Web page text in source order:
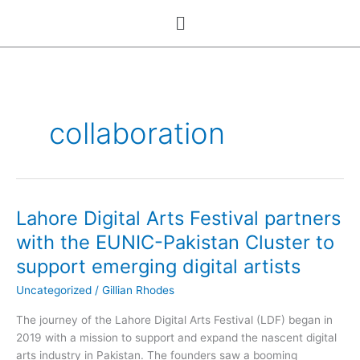
Menu
collaboration
Lahore Digital Arts Festival partners
with the EUNIC-Pakistan Cluster to
support emerging digital artists
Uncategorized / Gillian Rhodes
The journey of the Lahore Digital Arts Festival (LDF) began in
2019 with a mission to support and expand the nascent digital
arts industry in Pakistan. The founders saw a booming
Lahore
Digital
Arts
Festival
partners
the
EUNIC-
Pakistan